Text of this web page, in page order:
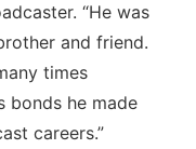
“He was
and friend.
times
bonds he made
careers.”